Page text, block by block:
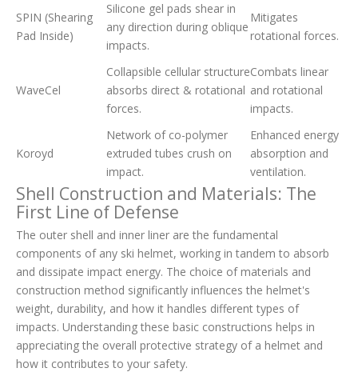
SPIN (Shearing
Pad Inside)
Silicone gel pads shear in
any direction during oblique
impacts.
Mitigates
rotational forces.
WaveCel
Collapsible cellular structure
absorbs direct & rotational
forces.
Combats linear
and rotational
impacts.
Koroyd
Network of co-polymer
extruded tubes crush on
impact.
Enhanced energy
absorption and
ventilation.
Shell Construction and Materials: The
First Line of Defense
The outer shell and inner liner are the fundamental
components of any ski helmet, working in tandem to absorb
and dissipate impact energy. The choice of materials and
construction method significantly influences the helmet's
weight, durability, and how it handles different types of
impacts. Understanding these basic constructions helps in
appreciating the overall protective strategy of a helmet and
how it contributes to your safety.